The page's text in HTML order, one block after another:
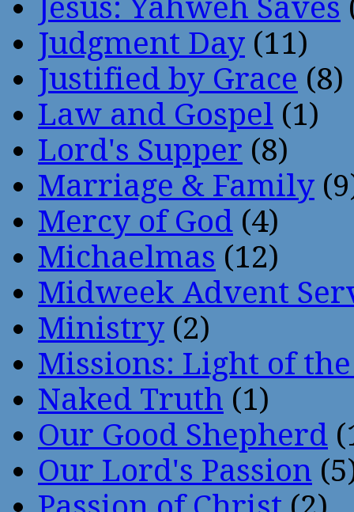
Jesus: Yahweh Saves
Judgment Day (11)
Justified by Grace (8)
Law and Gospel (1)
Lord's Supper (8)
Marriage & Family
Mercy of God (4)
Michaelmas (12)
Midweek Advent
Ministry (2)
Missions: Light of
Naked Truth (1)
Our Good Shepherd
Our Lord's Passion